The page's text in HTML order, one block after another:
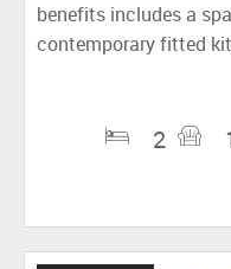
benefits includes a
contemporary fitted
2